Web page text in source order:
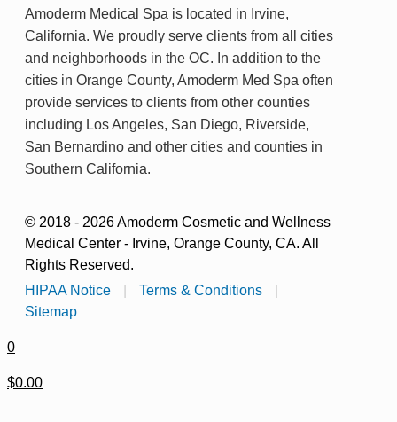
Amoderm Medical Spa is located in Irvine,
California. We proudly serve clients from all cities
and neighborhoods in the OC. In addition to the
cities in Orange County, Amoderm Med Spa often
provide services to clients from other counties
including Los Angeles, San Diego, Riverside,
San Bernardino and other cities and counties in
Southern California.
© 2018 - 2026 Amoderm Cosmetic and Wellness
Medical Center - Irvine, Orange County, CA. All
Rights Reserved.
HIPAA Notice
Terms & Conditions
Sitemap
0
$0.00